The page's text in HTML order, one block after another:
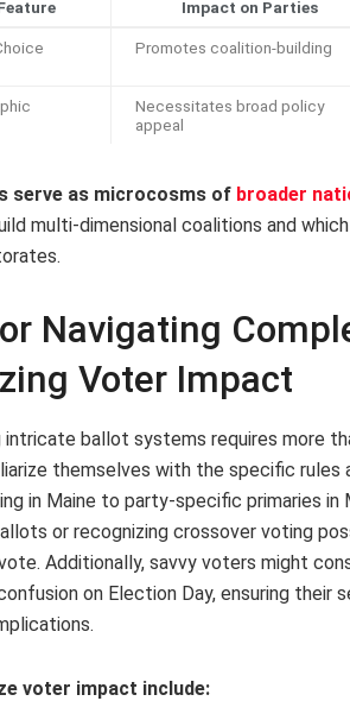
Impact on Parties
Promotes coalition-building
Necessitates broad policy
appeal
serve as microcosms of broader
multi-dimensional coalitions and
Navigating
Voter Impact
ballot systems requires more
themselves with the specific
in Maine to party-specific primaries in
or recognizing crossover voting
Additionally, savvy voters might
on Election Day, ensuring their
voter impact include: